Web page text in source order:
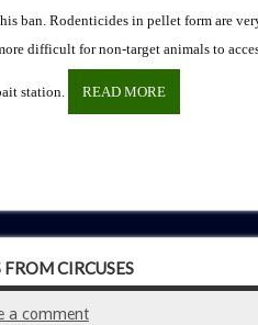
ban. Rodenticides in pellet form are
difficult for non-target animals to
station. READ MORE
CIRCUSES
a comment